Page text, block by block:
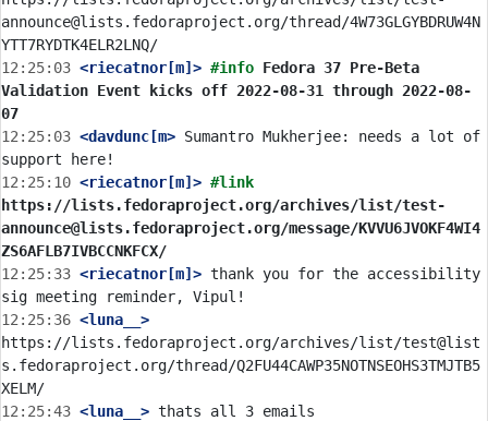
announce@lists.fedoraproject.org/thread/4W73GLGYBDRUW4N
12:25:03 <riecatnor[m]> #info Fedora 37 Pre-Beta
Validation Event kicks off 2022-08-31 through 2022-08-
07
12:25:03 <davdunc[m> Sumantro Mukherjee: needs a lot of
12:25:10 <riecatnor[m]>
https://lists.fedoraproject.org/archives/list/test-
announce@lists.fedoraproject.org/message/KVVU6JVOKF4WI4
ZS6AFLB7IVBCCNKFCX/
12:25:33 <riecatnor[m]> thank you for the accessibility
12:25:36 <luna__>
https://lists.fedoraproject.org/archives/list/test@list
s.fedoraproject.org/thread/Q2FU44CAWP35NOTNSEOHS3TMJTB5
12:25:43 <luna__>